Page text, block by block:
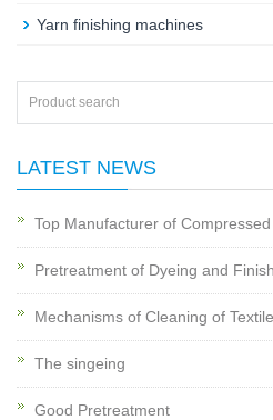
Yarn finishing machines
LATEST NEWS
Top Manufacturer of
Pretreatment of Dyeing and
Mechanisms of Cleaning of
The singeing
Good Pretreatment